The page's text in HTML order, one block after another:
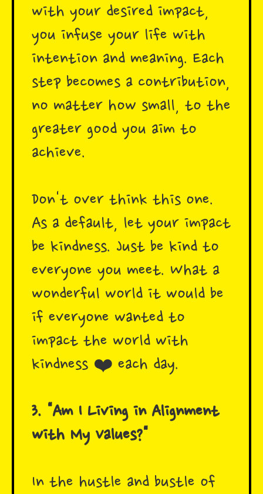
with your desired impact,
you infuse your life with
intention and meaning. Each
step becomes a contribution,
no matter how small, to the
greater good you aim to
achieve.
Don't over think this one.
As a default, let your impact
be kindness. Just be kind to
everyone you meet. What a
wonderful world it would be
if everyone wanted to
impact the world with
kindness ❤️ each day.
3. "Am I Living in Alignment
with My Values?"
In the hustle and bustle of